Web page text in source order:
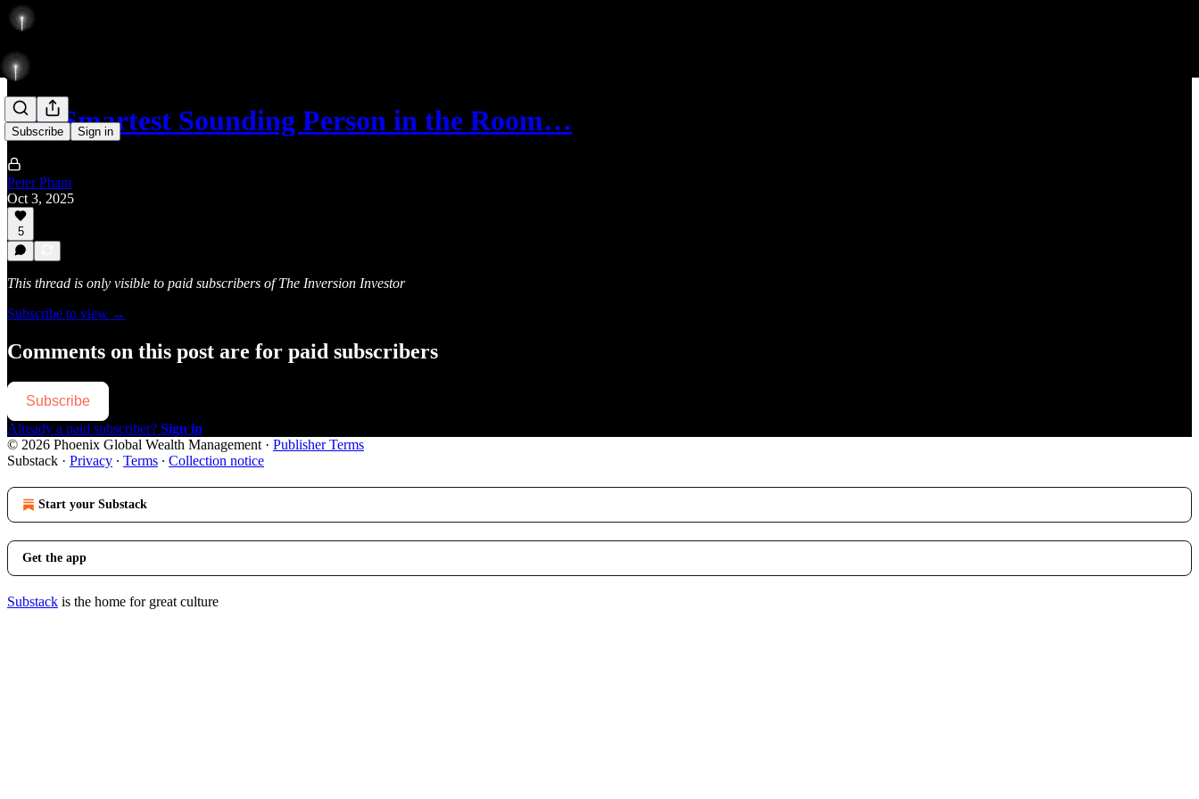
Subscribe Sign in
The Smartest Sounding Person in the Room…
Peter Pham
Oct 3, 2025
5
This thread is only visible to paid subscribers of The Inversion Investor
Subscribe to view →
Comments on this post are for paid subscribers
Subscribe
Already a paid subscriber? Sign in
© 2026 Phoenix Global Wealth Management · Publisher Terms
Substack · Privacy ∙ Terms ∙ Collection notice
Start your Substack
Get the app
Substack is the home for great culture